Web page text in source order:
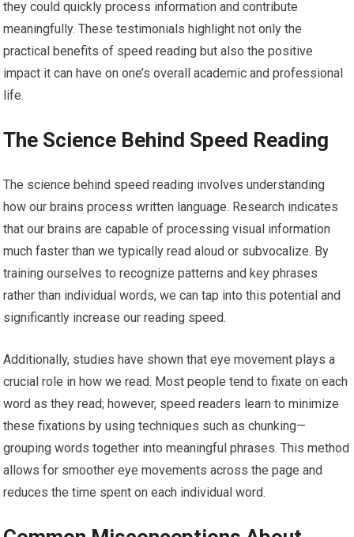
they could quickly process information and contribute
meaningfully. These testimonials highlight not only the
practical benefits of speed reading but also the positive
impact it can have on one’s overall academic and professional
life.
The Science Behind Speed Reading
The science behind speed reading involves understanding
how our brains process written language. Research indicates
that our brains are capable of processing visual information
much faster than we typically read aloud or subvocalize. By
training ourselves to recognize patterns and key phrases
rather than individual words, we can tap into this potential and
significantly increase our reading speed.
Additionally, studies have shown that eye movement plays a
crucial role in how we read. Most people tend to fixate on each
word as they read; however, speed readers learn to minimize
these fixations by using techniques such as chunking—
grouping words together into meaningful phrases. This method
allows for smoother eye movements across the page and
reduces the time spent on each individual word.